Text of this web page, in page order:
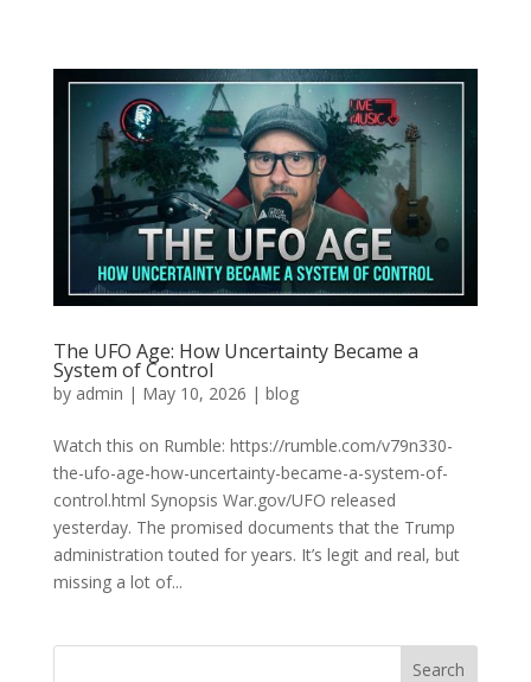
The UFO Age: How Uncertainty Became a
System of Control
by admin | May 10, 2026 | blog
Watch this on Rumble: https://rumble.com/v79n330-
the-ufo-age-how-uncertainty-became-a-system-of-
control.html Synopsis War.gov/UFO released
yesterday. The promised documents that the Trump
administration touted for years. It’s legit and real, but
missing a lot of...
Search